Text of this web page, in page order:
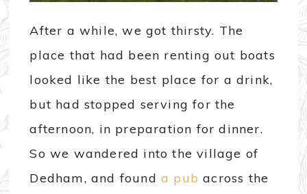
After a while, we got thirsty. The
place that had been renting out boats
looked like the best place for a drink,
but had stopped serving for the
afternoon, in preparation for dinner.
So we wandered into the village of
Dedham, and founda pub across the